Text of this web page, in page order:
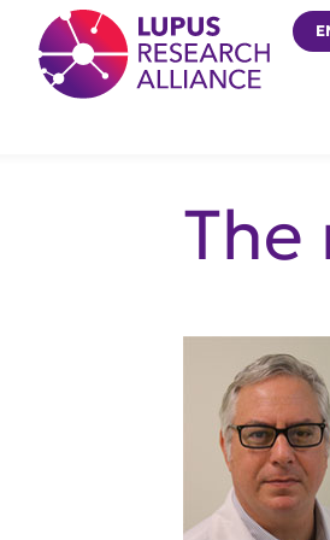
Lupus Research Alliance
The